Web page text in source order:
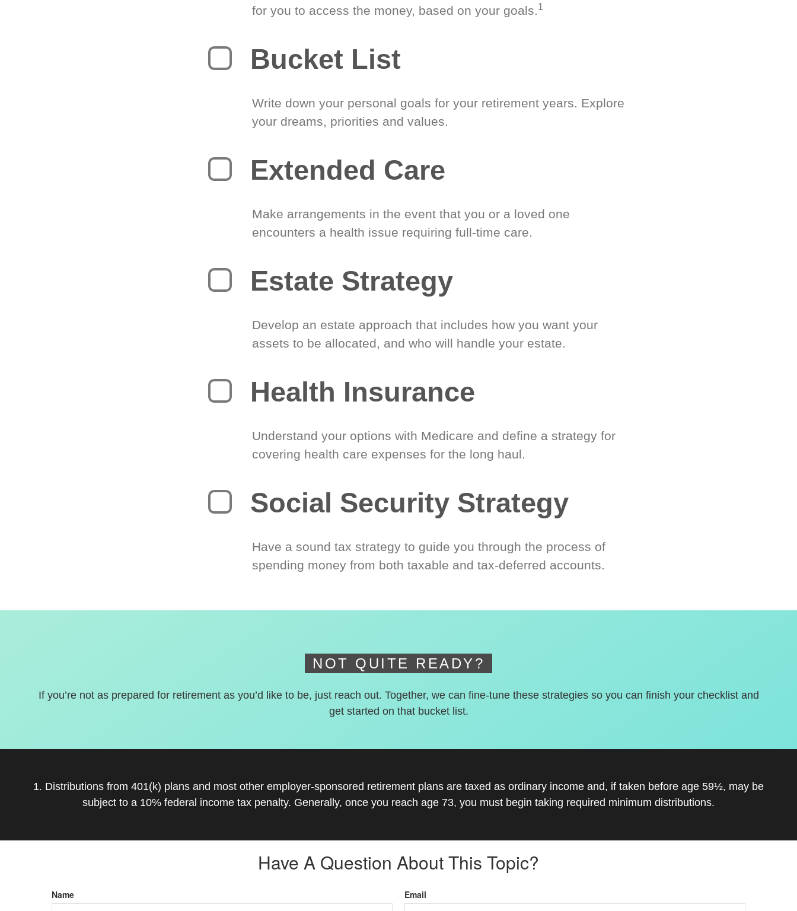
for you to access the money, based on your goals.1
Bucket List
Write down your personal goals for your retirement years. Explore
your dreams, priorities and values.
Extended Care
Make arrangements in the event that you or a loved one
encounters a health issue requiring full-time care.
Estate Strategy
Develop an estate approach that includes how you want your
assets to be allocated, and who will handle your estate.
Health Insurance
Understand your options with Medicare and define a strategy for
covering health care expenses for the long haul.
Social Security Strategy
Have a sound tax strategy to guide you through the process of
spending money from both taxable and tax-deferred accounts.
NOT QUITE READY?
If you’re not as prepared for retirement as you’d like to be, just reach out. Together, we can fine-tune these strategies so you can finish your checklist and
get started on that bucket list.
1. Distributions from 401(k) plans and most other employer-sponsored retirement plans are taxed as ordinary income and, if taken before age 59½, may be
subject to a 10% federal income tax penalty. Generally, once you reach age 73, you must begin taking required minimum distributions.
Have A Question About This Topic?
Name Email